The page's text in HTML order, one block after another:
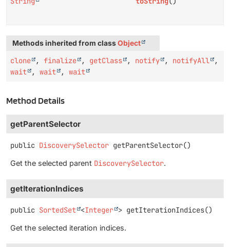
Methods inherited from classObject
clone , finalize , getClass , notify , notifyAll
,
wait
, wait , wait
Method Details
getParentSelector
public DiscoverySelector getParentSelector()
Get the selected parent DiscoverySelector.
getIterationIndices
public SortedSet <Integer > getIterationIndices()
Get the selected iteration indices.